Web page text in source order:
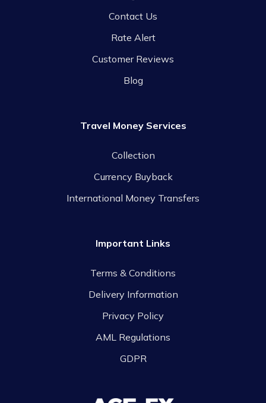
Contact Us
Rate Alert
Customer Reviews
Blog
Travel Money Services
Collection
Currency Buyback
International Money Transfers
Important Links
Terms & Conditions
Delivery Information
Privacy Policy
AML Regulations
GDPR